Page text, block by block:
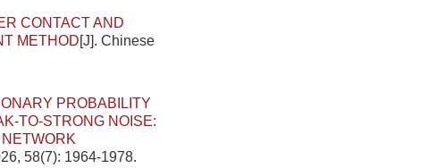
CONTACT AND
METHOD[J]. Chinese
PROBABILITY
TO-STRONG NOISE:
58(7): 1964-1978.